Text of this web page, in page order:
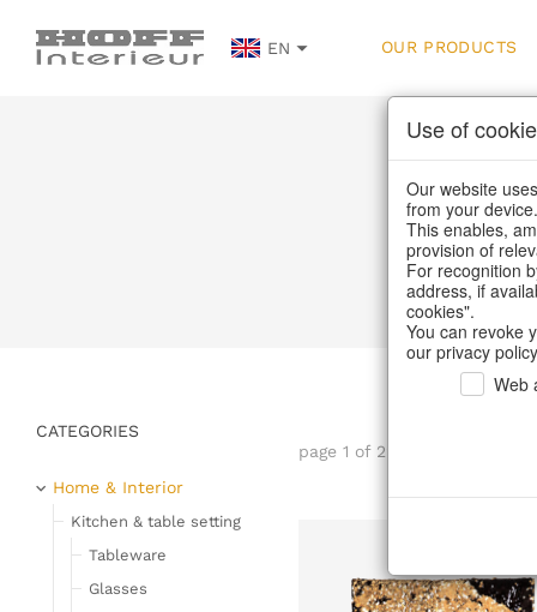
EN OUR PRODUCTS
Home/Our
page 1 of 22 item
CATEGORIES
Home & Interior
Kitchen & table setting
Tableware
Glasses
Use of
Our website
from your device.
This enables,
provision of
For recognition
address, if
cookies".
You can revoke
our privacy
Web